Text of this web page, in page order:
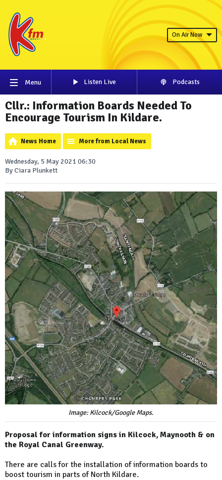
On Air Now
Menu Listen Live Podcasts
Cllr.: Information Boards Needed To
Encourage Tourism In Kildare.
News Home More from Local News
Wednesday, 5 May 2021 06:30
By Ciara Plunkett
Image: Kilcock/Google Maps.
Proposal for information signs in Kilcock, Maynooth & on
the Royal Canal Greenway.
There are calls for the installation of information boards to
boost tourism in parts of North Kildare.